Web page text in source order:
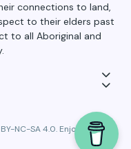
connections to land,
to their elders past
to all Aboriginal and
NC-SA 4.0. Enjoy!